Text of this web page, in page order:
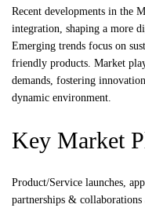
Recent developments in the
integration, shaping a more
Emerging trends focus on
friendly products. Market
demands, fostering
dynamic environment.
Key Market
Product/Service launches,
partnerships & collaborations